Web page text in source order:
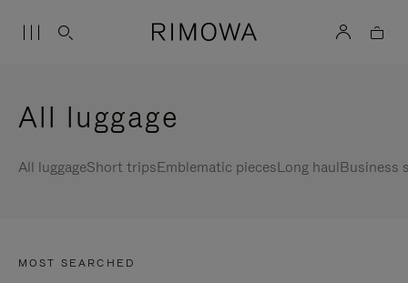
All luggage
All luggageShort tripsEmblematic piecesLong haulBusiness
MOST SEARCHED